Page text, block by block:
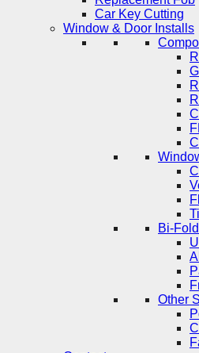
Car Key Cutting
Window & Door Installs
Bi-
Other